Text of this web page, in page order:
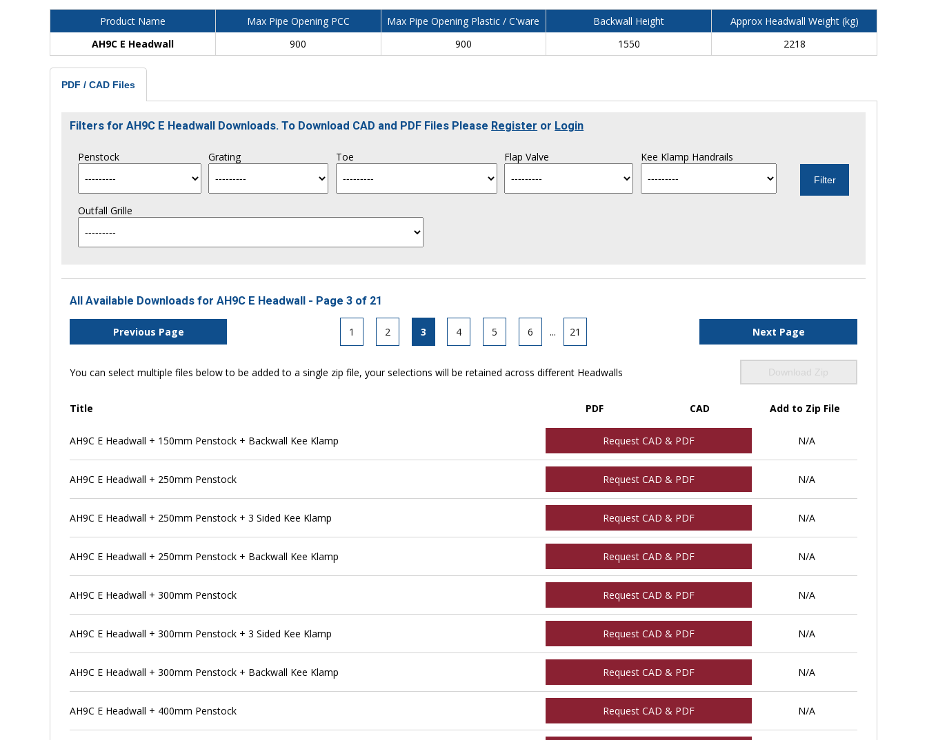
Product Name Max Pipe Opening PCC Max Pipe Opening Plastic / C'ware Backwall Height
Approx Headwall Weight (kg)
AH9C E Headwall
900 900 1550 2218
PDF / CAD Files
Filters for AH9C E Headwall Downloads. To Download CAD and PDF Files Please Register or Login
Penstock Grating Toe Flap Valve Kee Klamp Handrails
Outfall Grille
All Available Downloads for AH9C E Headwall - Page 3 of 21
Previous Page 1 2 3 4 5 6 ... 21 Next Page
You can select multiple files below to be added to a single zip file, your selections will be retained across different Headwalls Download Zip
Title PDF CAD Add to Zip File
AH9C E Headwall + 150mm Penstock + Backwall Kee Klamp Request CAD & PDF N/A
AH9C E Headwall + 250mm Penstock Request CAD & PDF N/A
AH9C E Headwall + 250mm Penstock + 3 Sided Kee Klamp Request CAD & PDF N/A
AH9C E Headwall + 250mm Penstock + Backwall Kee Klamp Request CAD & PDF N/A
AH9C E Headwall + 300mm Penstock Request CAD & PDF N/A
AH9C E Headwall + 300mm Penstock + 3 Sided Kee Klamp Request CAD & PDF N/A
AH9C E Headwall + 300mm Penstock + Backwall Kee Klamp Request CAD & PDF N/A
AH9C E Headwall + 400mm Penstock Request CAD & PDF N/A